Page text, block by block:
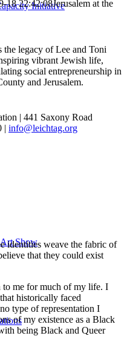
Initiative
Show
18 22:42:08Jerusalem at the
legacy of Lee and Toni
vibrant Jewish life,
social entrepreneurship in
and Jerusalem.
| 441 Saxony Road
| info@leichtag.org
identities weave the fabric of
that they could exist
to me for much of my life. I
historically faced
type of representation I
of my existence as a Black
being Black and Queer